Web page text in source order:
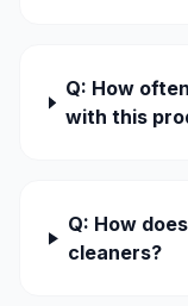
Q: How
with this
Q: How
cleaners?